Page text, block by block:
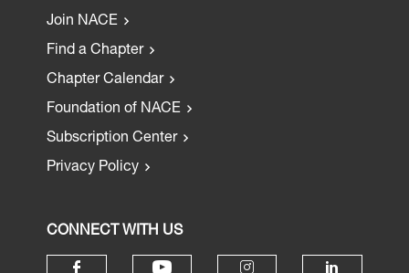
Join NACE
Find a Chapter
Chapter Calendar
Foundation of NACE
Subscription Center
Privacy Policy
CONNECT WITH US